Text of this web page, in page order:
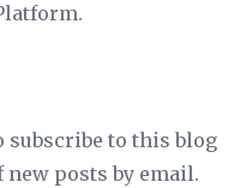
subscribe to this blog
posts by email.